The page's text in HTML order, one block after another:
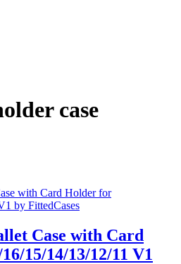
case
Case with Card
15/14/13/12/11 V1